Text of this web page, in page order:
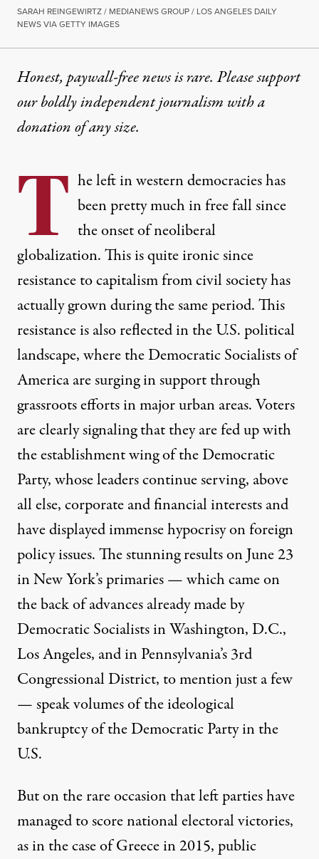
SARAH REINGEWIRTZ / MEDIANEWS GROUP / LOS ANGELES DAILY
NEWS VIA GETTY IMAGES
Honest, paywall-free news is rare. Please support
our boldly independent journalism witha
donationof any size.
T he left in western democracies has
been pretty much in free fall since
the onset of neoliberal
globalization. This is quite ironic since
resistance to capitalism from civil society has
actually grown during the same period. This
resistance is also reflected in the U.S. political
landscape, where the Democratic Socialists of
America are surging in support through
grassroots efforts in major urban areas. Voters
are clearly signaling that they are fed up with
the establishment wing of the Democratic
Party, whose leaders continue serving, above
all else, corporate and financial interests and
have displayed immense hypocrisy on foreign
policy issues. The stunning results on June 23
inNew York’s primaries— which came on
the back of advances already made by
Democratic Socialists inWashington, D.C.,
Los Angeles, and inPennsylvania’s 3rd
Congressional District, to mention just a few
— speak volumes of the ideological
bankruptcy of the Democratic Party in the
U.S.
But on the rare occasion that left parties have
managed to score national electoral victories,
as in the case of Greece in 2015, public